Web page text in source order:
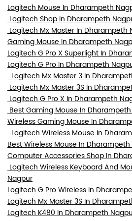
Logitech Mouse In Dharampeth
Logitech Shop In Dharampeth
Logitech Mx Master In Dharampeth
Gaming Mouse In Dharampeth
Logitech G Pro X Superlight In
Logitech G Pro In Dharampeth
Logitech Mx Master 3 In
Logitech Mx Master 3S In
Logitech G Pro X In Dharampeth
Best Gaming Mouse In
Wireless Gaming Mouse In
Logitech Wireless Mouse In
Best Wireless Mouse In
Computer Accessories Shop In
Logitech Wireless Keyboard And
Nagpur
Logitech G Pro Wireless In
Logitech Mx Master 3S In
Logitech K480 In Dharampeth